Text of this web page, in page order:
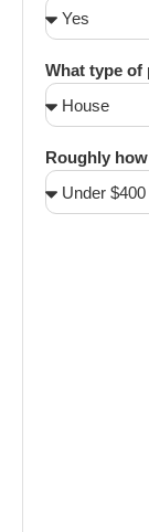
What type
Roughly